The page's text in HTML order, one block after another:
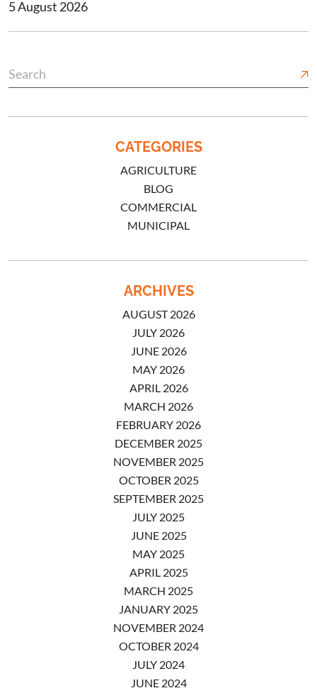
5 August 2026
CATEGORIES
AGRICULTURE
BLOG
COMMERCIAL
MUNICIPAL
ARCHIVES
AUGUST 2026
JULY 2026
JUNE 2026
MAY 2026
APRIL 2026
MARCH 2026
FEBRUARY 2026
DECEMBER 2025
NOVEMBER 2025
OCTOBER 2025
SEPTEMBER 2025
JULY 2025
JUNE 2025
MAY 2025
APRIL 2025
MARCH 2025
JANUARY 2025
NOVEMBER 2024
OCTOBER 2024
JULY 2024
JUNE 2024